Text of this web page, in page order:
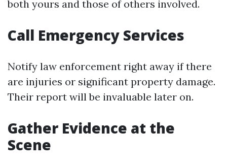
both yours and those of others involved.
Call Emergency Services
Notify law enforcement right away if there
are injuries or significant property damage.
Their report will be invaluable later on.
Gather Evidence at the
Scene